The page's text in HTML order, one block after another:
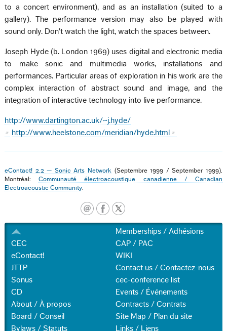
to a concert environment), and as an installation (suited to a
gallery). The performance version may also be played with
sound only. Don't watch the light, watch the spaces between.
Joseph Hyde (b. London 1969) uses digital and electronic media
to make sonic and multimedia works, installations and
performances. Particular areas of exploration in his work are the
complex interaction of abstract sound and image, and the
integration of interactive technology into live performance.
http://www.dartington.ac.uk/~j.hyde/
http://www.heelstone.com/meridian/hyde.html
eContact! 2.2 — Sonic Arts Network (Septembre 1999 / September 1999).
Montréal:Communauté électroacoustique canadienne / Canadian
Electroacoustic Community
CEC
eContact!
JTTP
Sonus
CD
About / À propos
Board / Conseil
Bylaws / Statuts
Memberships / Adhésions
CAP / PAC
WIKI
Contact us / Contactez-nous
cec-conference list
Events / Événements
Contracts / Contrats
Site Map / Plan du site
Links / Liens